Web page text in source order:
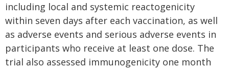
including local and systemic reactogenicity
within seven days after each vaccination, as well
as adverse events and serious adverse events in
participants who receive at least one dose. The
trial also assessed immunogenicity one month